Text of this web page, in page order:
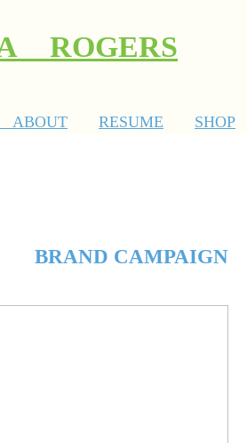
ROGERS
ABOUT RESUME SHOP
BRAND CAMPAIGN